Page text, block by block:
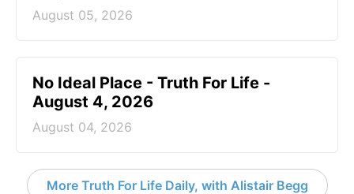
August 05, 2026
No Ideal Place - Truth For Life -
August 4, 2026
August 04, 2026
More Truth For Life Daily, with Alistair Begg